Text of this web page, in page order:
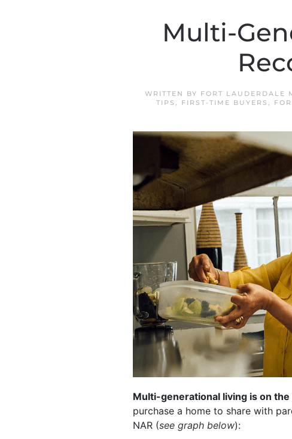
Multi-
WRITTEN BY FORT LAUDERDALE
TIPS , FIRST-TIME BUYERS ,
Multi-generational living is on the
purchase a home to share with
NAR (see graph below):